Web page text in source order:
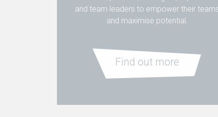
and team leaders to empower their
and maximise potential.
Find out more